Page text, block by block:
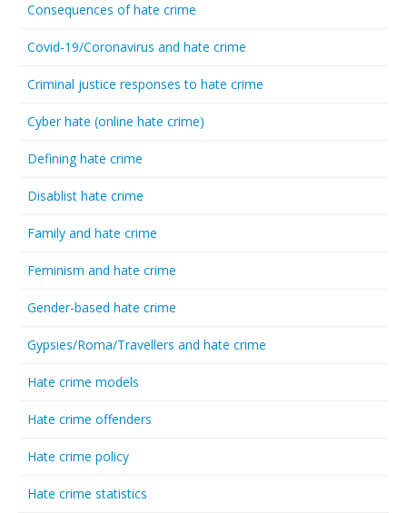
Consequences of hate crime
Covid-19/Coronavirus and hate crime
Criminal justice responses to hate crime
Cyber hate (online hate crime)
Defining hate crime
Disablist hate crime
Family and hate crime
Feminism and hate crime
Gender-based hate crime
Gypsies/Roma/Travellers and hate crime
Hate crime models
Hate crime offenders
Hate crime policy
Hate crime statistics